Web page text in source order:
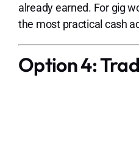
already earned. For gig
the most practical cash
Option 4: